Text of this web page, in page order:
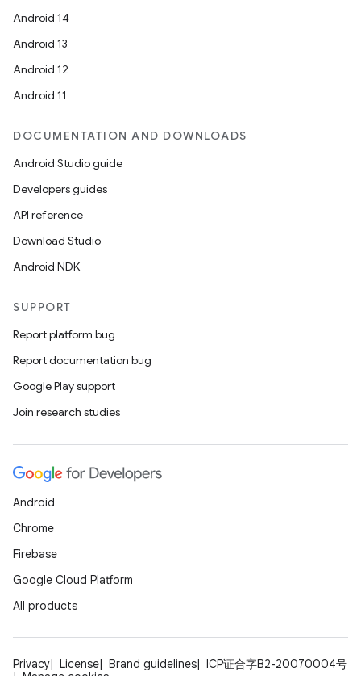
Android 14
Android 13
Android 12
Android 11
DOCUMENTATION AND DOWNLOADS
Android Studio guide
Developers guides
API reference
Download Studio
Android NDK
SUPPORT
Report platform bug
Report documentation bug
Google Play support
Join research studies
Android
Chrome
Firebase
Google Cloud Platform
All products
Privacy License Brand guidelines
ICP证合字B2-20070004号